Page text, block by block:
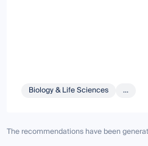
Biology & Life Sciences ...
The recommendations have been